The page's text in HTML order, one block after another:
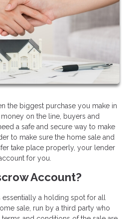
the biggest purchase you make in
on the line, buyers and
a safe and secure way to make
to make sure the home sale and
take place properly, your lender
for you.
Account?
a holding spot for all
sale, run by a third party who